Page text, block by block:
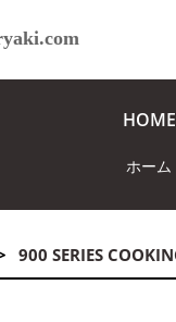
HOME
ホーム
900 SERIES